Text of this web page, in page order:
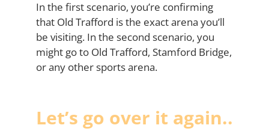
In the first scenario, you’re confirming
that Old Trafford is the exact arena you’ll
be visiting. In the second scenario, you
might go to Old Trafford, Stamford Bridge,
or any other sports arena.
Let’s go over it again..